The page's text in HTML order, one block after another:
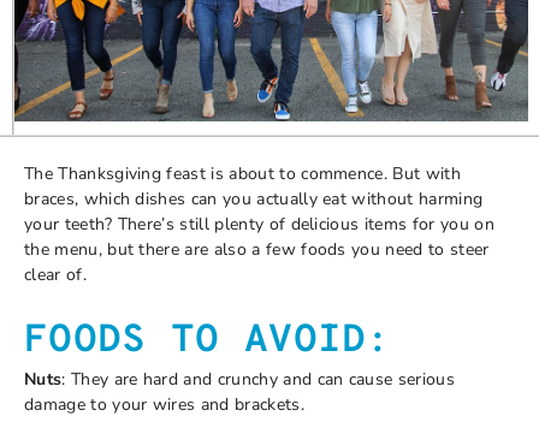
The Thanksgiving feast is about to commence. But with
braces, which dishes can you actually eat without harming
your teeth? There’s still plenty of delicious items for you on
the menu, but there are also a few foods you need to steer
clear of.
FOODS TO AVOID:
Nuts: They are hard and crunchy and can cause serious
damage to your wires and brackets.